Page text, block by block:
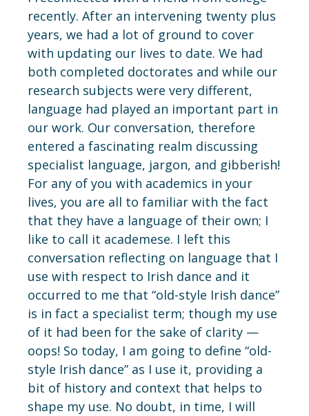
recently. After an intervening twenty plus
years, we had a lot of ground to cover
with updating our lives to date. We had
both completed doctorates and while our
research subjects were very different,
language had played an important part in
our work. Our conversation, therefore
entered a fascinating realm discussing
specialist language, jargon, and gibberish!
For any of you with academics in your
lives, you are all to familiar with the fact
that they have a language of their own; I
like to call it academese. I left this
conversation reflecting on language that I
use with respect to Irish dance and it
occurred to me that “old-style Irish dance”
is in fact a specialist term; though my use
of it had been for the sake of clarity —
oops! So today, I am going to define “old-
style Irish dance” as I use it, providing a
bit of history and context that helps to
shape my use. No doubt, in time, I will